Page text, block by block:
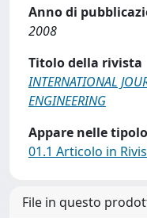
Anno di
2008
Titolo della rivista
INTERNATIONAL
ENGINEERING
Appare nelle
01.1 Articolo in
File in questo